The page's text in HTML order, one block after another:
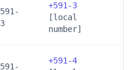
591-
3
+591-3
[local
number]
591-
+591-4